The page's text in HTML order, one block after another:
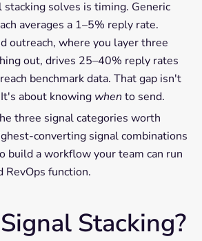
solves is timing. Generic
averages a 1–5% reply rate.
outreach, where you layer three
out, drives 25–40% reply rates
benchmark data. That gap isn't
about knowing when to send.
three signal categories worth
converting signal combinations
build a workflow your team can run
RevOps function.
Stacking?